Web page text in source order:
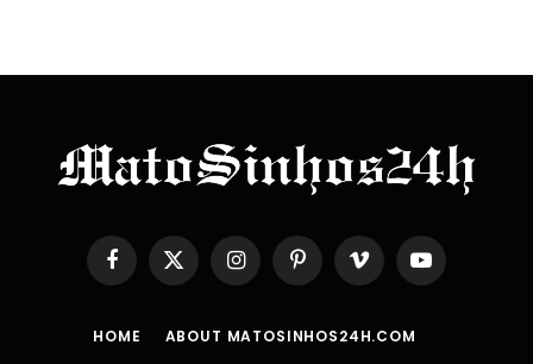
Facebook
X
(Twitter)
InstagramPinterestVimeo YouTube
HOME
ABOUT MATOSINHOS24H.COM